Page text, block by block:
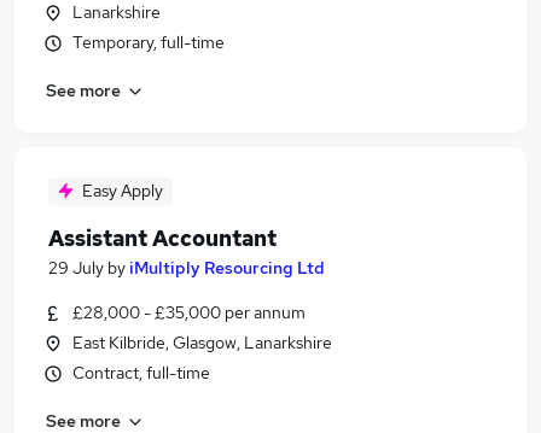
Lanarkshire
Temporary, full-time
See more
Easy Apply
Assistant Accountant
29 July byiMultiply Resourcing Ltd
£28,000 - £35,000 per annum
East Kilbride, Glasgow, Lanarkshire
Contract, full-time
See more